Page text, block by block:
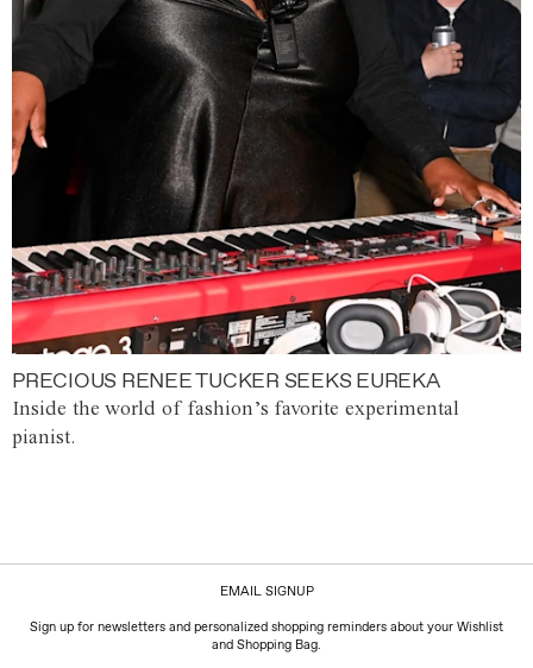
PRECIOUS RENEE TUCKER SEEKS EUREKA
Inside the world of fashion’s favorite experimental
pianist.
EMAIL SIGNUP
Sign up for newsletters and personalized shopping reminders about your Wishlist
and Shopping Bag.